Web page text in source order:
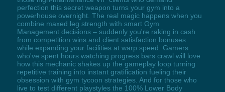
perfection this secret weapon turns your gym into a
powerhouse overnight. The real magic happens when you
combine maxed leg strength with smart Gym
Management decisions – suddenly you're raking in cash
from competition wins and client satisfaction bonuses
while expanding your facilities at warp speed. Gamers
who've spent hours watching progress bars crawl will love
how this mechanic shakes up the gameplay loop turning
repetitive training into instant gratification fueling their
obsession with gym tycoon strategies. And for those who
live to test different playstyles the 100% Lower Body